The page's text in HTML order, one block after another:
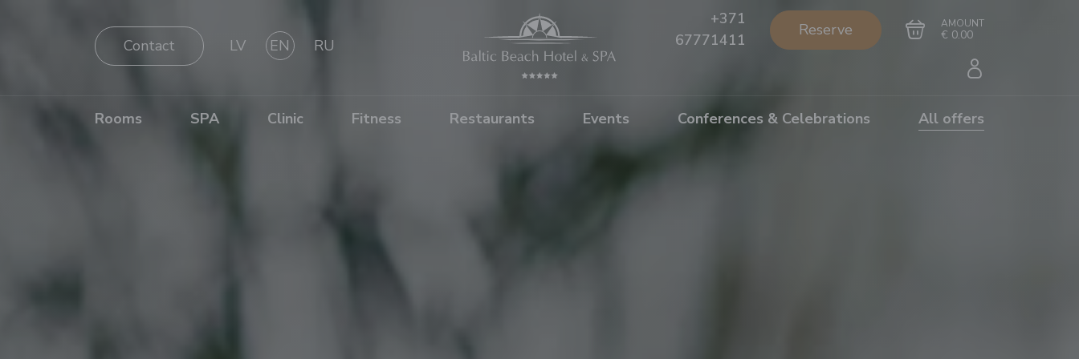
Contact LV EN RU
+371
67771411
Reserve AMOUNT
€ 0.00
Rooms SPA Clinic Fitness Restaurants Events Conferences & Celebrations All offers